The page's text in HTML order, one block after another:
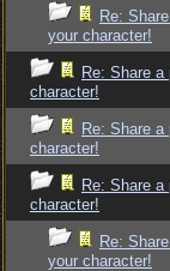
Re:
your character!
Re: Share
character!
Re: Share
character!
Re: Share
character!
Re:
your character!